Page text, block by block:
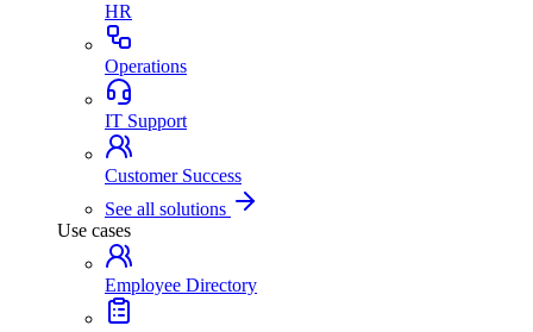
HR
Operations
IT Support
Customer Success
See all solutions
Use cases
Employee Directory